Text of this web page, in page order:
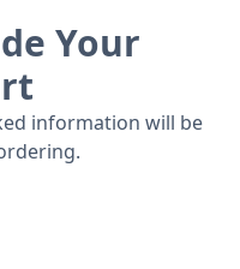
level, a popular
offers a well-
of standard features.
standard
Traction Control,
of daytime
Your
information will be